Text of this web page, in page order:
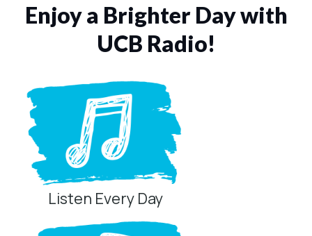
Enjoy a Brighter Day with
UCB Radio!
Listen Every Day